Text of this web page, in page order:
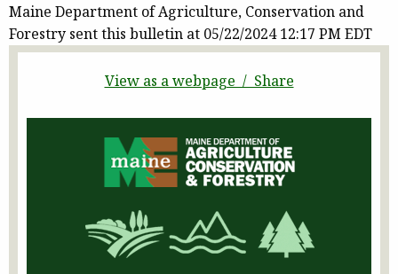
Maine Department of Agriculture, Conservation and
Forestry sent this bulletin at 05/22/2024 12:17 PM EDT
View as a webpage / Share